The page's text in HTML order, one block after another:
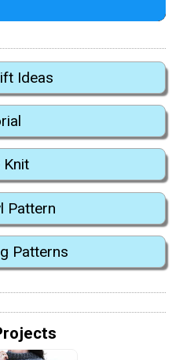
Ideas
Knit
Pattern
Patterns